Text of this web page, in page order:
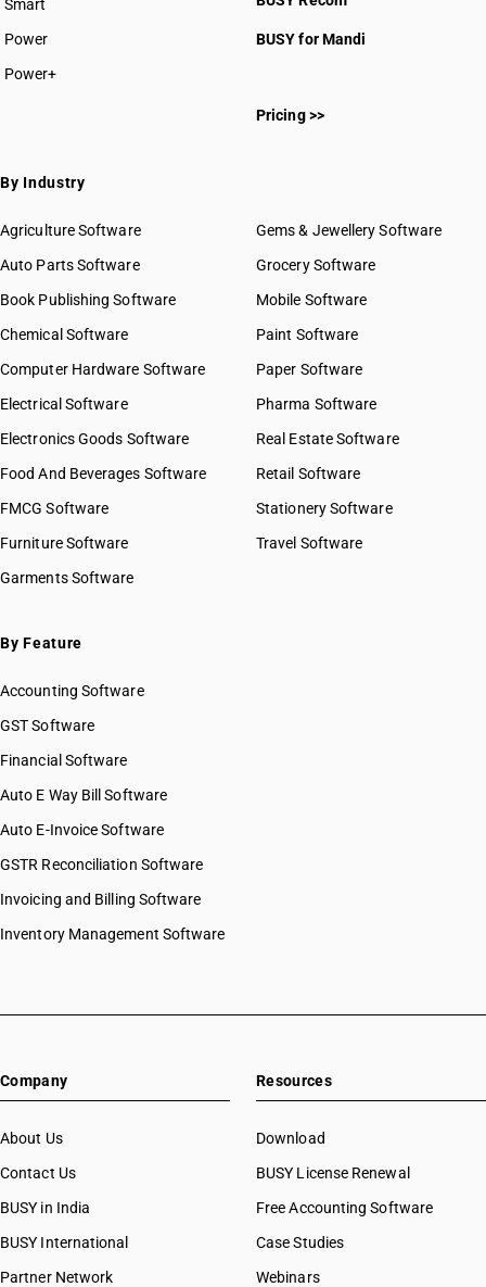
Smart
Power
Power+
BUSY for Mandi
Pricing >>
By Industry
Agriculture Software
Auto Parts Software
Book Publishing Software
Chemical Software
Computer Hardware Software
Electrical Software
Electronics Goods Software
Food And Beverages Software
FMCG Software
Furniture Software
Garments Software
Gems & Jewellery Software
Grocery Software
Mobile Software
Paint Software
Paper Software
Pharma Software
Real Estate Software
Retail Software
Stationery Software
Travel Software
By Feature
Accounting Software
GST Software
Financial Software
Auto E Way Bill Software
Auto E-Invoice Software
GSTR Reconciliation Software
Invoicing and Billing Software
Inventory Management Software
Company
About Us
Contact Us
BUSY in India
BUSY International
Partner Network
Resources
Download
BUSY License Renewal
Free Accounting Software
Case Studies
Webinars